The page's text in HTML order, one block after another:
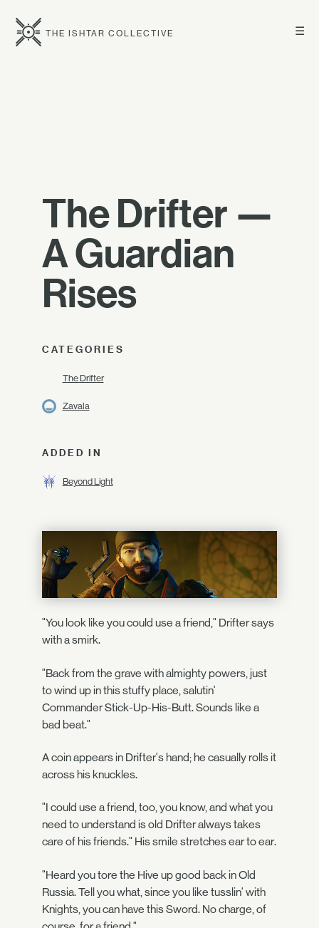
☰
THE ISHTAR COLLECTIVE
The Drifter —
A Guardian
Rises
CATEGORIES
The Drifter
Zavala
ADDED IN
Beyond Light
"You look like you could use a friend," Drifter says
with a smirk.
"Back from the grave with almighty powers, just
to wind up in this stuffy place, salutin'
Commander Stick-Up-His-Butt. Sounds like a
bad beat."
A coin appears in Drifter's hand; he casually rolls it
across his knuckles.
"I could use a friend, too, you know, and what you
need to understand is old Drifter always takes
care of his friends." His smile stretches ear to ear.
"Heard you tore the Hive up good back in Old
Russia. Tell you what, since you like tusslin' with
Knights, you can have this Sword. No charge, of